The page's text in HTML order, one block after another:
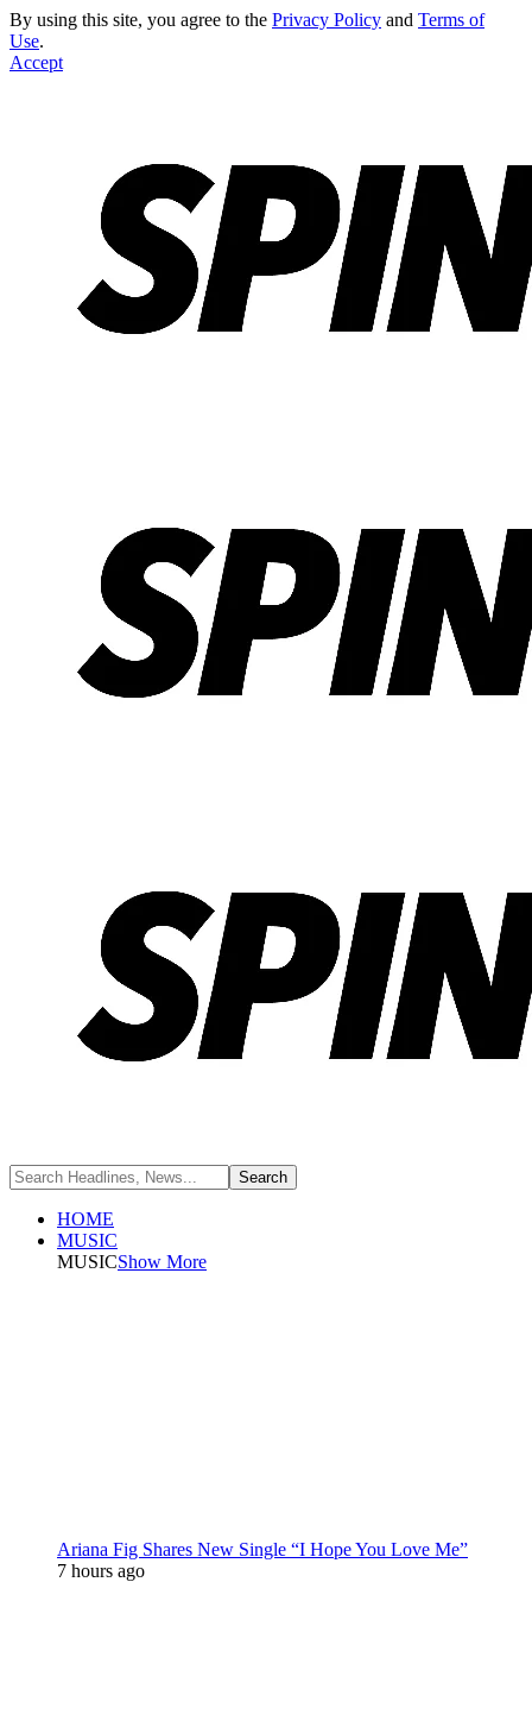
By using this site, you agree to the Privacy Policy and Terms of
Use.
Accept
HOME
MUSIC
MUSICShow More
Ariana Fig Shares New Single “I Hope You Love Me”
7 hours ago